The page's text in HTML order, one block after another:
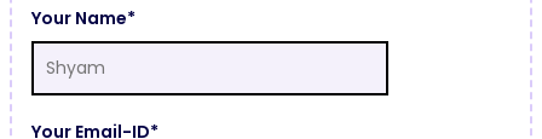
Your Name*
Your Email-ID*